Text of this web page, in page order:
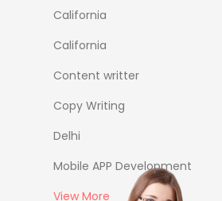
California
California
Content writter
Copy Writing
Delhi
Mobile APP Development
View More